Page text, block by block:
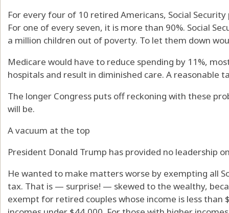
For every four of 10 retired Americans, Social
For one of every seven, it is more than 90%. Social
a million children out of poverty. To let them down
Medicare would have to reduce spending by 11%,
hospitals and result in diminished care. A reasonable
The longer Congress puts off reckoning with these
will be.
A vacuum at the top
President Donald Trump has provided no leadership
He wanted to make matters worse by exempting all
tax. That is — surprise! — skewed to the wealthy,
exempt for retired couples whose income is less